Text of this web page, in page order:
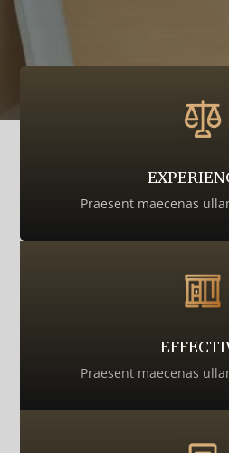
Praesent maecenas
Praesent maecenas